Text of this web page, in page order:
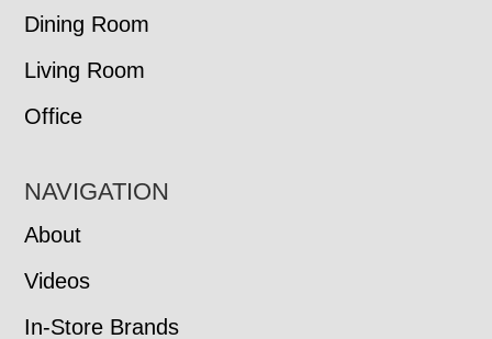
Dining Room
Living Room
Office
NAVIGATION
About
Videos
In-Store Brands